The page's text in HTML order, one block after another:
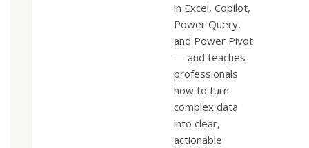
in Excel, Copilot,
Power Query,
and Power Pivot
— and teaches
professionals
how to turn
complex data
into clear,
actionable